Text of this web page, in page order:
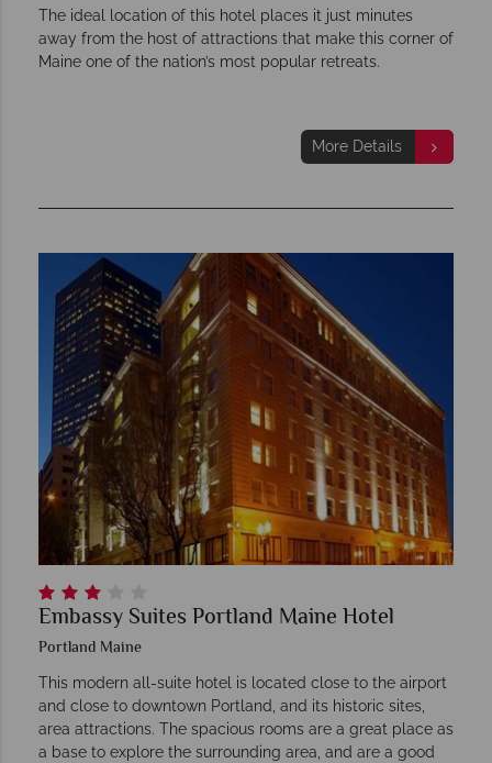
The ideal location of this hotel places it just minutes
away from the host of attractions that make this corner of
Maine one of the nation’s most popular retreats.
More Details
Embassy Suites Portland Maine Hotel
Portland Maine
This modern all-suite hotel is located close to the airport
and close to downtown Portland, and its historic sites,
area attractions. The spacious rooms are a great place as
a base to explore the surrounding area, and are a good